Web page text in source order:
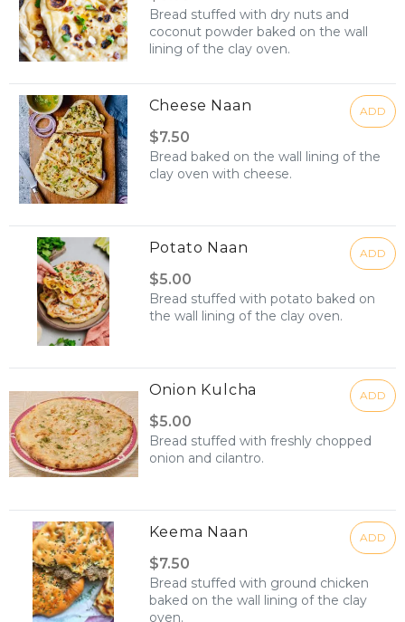
Bread stuffed with dry nuts and
coconut powder baked on the wall
lining of the clay oven.
Cheese Naan ADD
$7.50
Bread baked on the wall lining of the
clay oven with cheese.
Potato Naan ADD
$5.00
Bread stuffed with potato baked on
the wall lining of the clay oven.
Onion Kulcha ADD
$5.00
Bread stuffed with freshly chopped
onion and cilantro.
Keema Naan ADD
$7.50
Bread stuffed with ground chicken
baked on the wall lining of the clay
oven.